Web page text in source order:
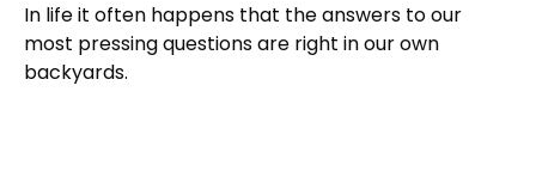
In life it often happens that the answers to our
most pressing questions are right in our own
backyards.